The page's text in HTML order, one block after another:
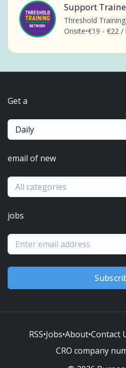
Support
Threshold
Onsite•€19 - €22 /
Get a
Daily
email of new
All categories
jobs
RSS•Jobs•About•Contact
CRO company